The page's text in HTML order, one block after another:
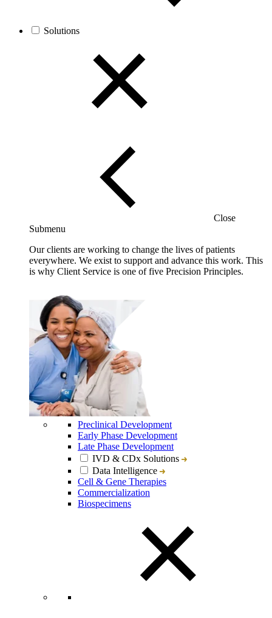
Solutions
Close
Submenu
Our clients are working to change the lives of patients
everywhere. We exist to support and advance this work. This
is why Client Service is one of five Precision Principles.
Preclinical Development
Early Phase Development
Late Phase Development
IVD & CDx Solutions
Data Intelligence
Cell & Gene Therapies
Commercialization
Biospecimens